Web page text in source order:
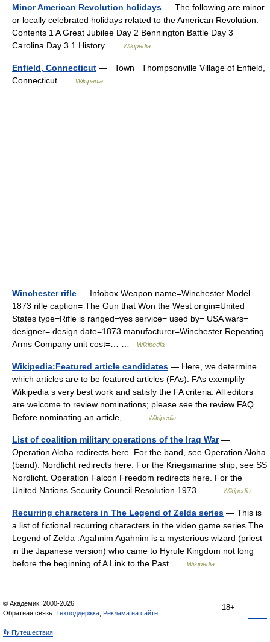
Minor American Revolution holidays — The following are minor
or locally celebrated holidays related to the American Revolution.
Contents 1 A Great Jubilee Day 2 Bennington Battle Day 3
Carolina Day 3.1 History …
Wikipedia
Enfield, Connecticut — Town Thompsonville Village of Enfield,
Connecticut …
Wikipedia
Winchester rifle — Infobox Weapon name=Winchester Model
1873 rifle caption= The Gun that Won the West origin=United
States type=Rifle is ranged=yes service= used by= USA wars=
designer= design date=1873 manufacturer=Winchester Repeating
Arms Company unit cost=… …
Wikipedia
Wikipedia:Featured article candidates — Here, we determine
which articles are to be featured articles (FAs). FAs exemplify
Wikipedia s very best work and satisfy the FA criteria. All editors
are welcome to review nominations; please see the review FAQ.
Before nominating an article,… …
Wikipedia
List of coalition military operations of the Iraq War—
Operation Aloha redirects here. For the band, see Operation Aloha
(band). Nordlicht redirects here. For the Kriegsmarine ship, see SS
Nordlicht. Operation Falcon Freedom redirects here. For the
United Nations Security Council Resolution 1973… …
Wikipedia
Recurring characters in The Legend of Zelda series — This is
a list of fictional recurring characters in the video game series The
Legend of Zelda .Agahnim Agahnim is a mysterious wizard (priest
in the Japanese version) who came to Hyrule Kingdom not long
before the beginning of A Link to the Past …
Wikipedia
18+
© Академик, 2000-2026
Обратная связь: Техподдержка Реклама на сайте
👣 Путешествия